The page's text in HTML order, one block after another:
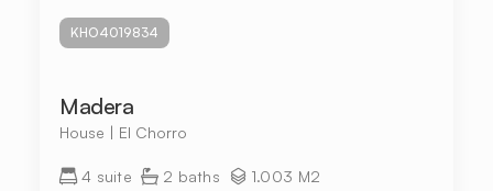
KHO4019834
Madera
House | El Chorro
4 suite 2 baths 1.003 M2